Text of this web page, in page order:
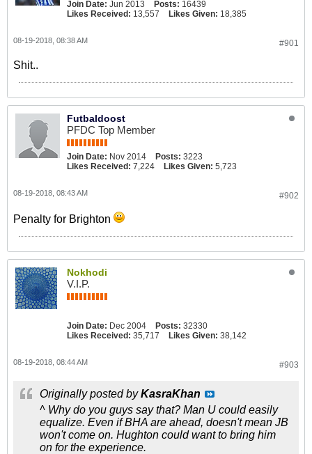
Join Date: Jun 2013 Posts: 16439
Likes Received: 13,557 Likes Given: 18,385
#901
08-19-2018, 08:38 AM
Shit..
Futbaldoost
PFDC Top Member
Join Date: Nov 2014 Posts: 3223
Likes Received: 7,224 Likes Given: 5,723
#902
08-19-2018, 08:43 AM
Penalty for Brighton
Nokhodi
V.I.P.
Join Date: Dec 2004 Posts: 32330
Likes Received: 35,717 Likes Given: 38,142
#903
08-19-2018, 08:44 AM
Originally posted byKasraKhan
^ Why do you guys say that? Man U could easily
equalize. Even if BHA are ahead, doesn't mean JB
won't come on. Hughton could want to bring him
on for the experience.